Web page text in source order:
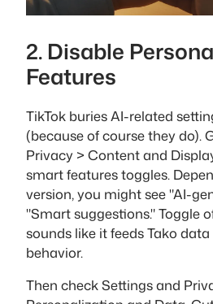
2. Disable
Features
TikTok buries AI-related
(because of course they do).
Privacy > Content and
smart features toggles.
version, you might see "AI-
"Smart suggestions." Toggle
sounds like it feeds Tako
behavior.
Then check Settings and